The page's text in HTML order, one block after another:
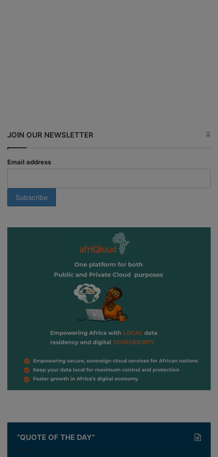
JOIN OUR NEWSLETTER
Email address
”QUOTE OF THE DAY”